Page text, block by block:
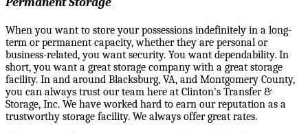
When you want to store your possessions indefinitely in a long-
term or permanent capacity, whether they are personal or
business-related, you want security. You want dependability. In
short, you want a great storage company with a great storage
facility. In and around Blacksburg, VA, and Montgomery County,
you can always trust our team here at Clinton’s Transfer &
Storage, Inc. We have worked hard to earn our reputation as a
trustworthy storage facility. We always offer great rates.